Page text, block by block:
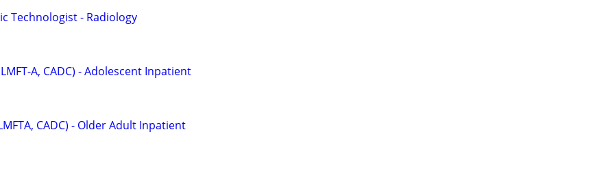
Technologist - Radiology
A, CADC) - Adolescent Inpatient
CADC) - Older Adult Inpatient